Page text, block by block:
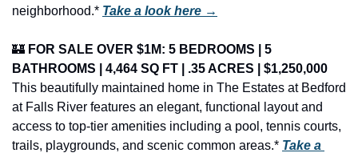
neighborhood.* Take a look here →
🏰 FOR SALE OVER $1M: 5 BEDROOMS | 5
BATHROOMS | 4,464 SQ FT | .35 ACRES | $1,250,000
This beautifully maintained home in The Estates at Bedford
at Falls River features an elegant, functional layout and
access to top-tier amenities including a pool, tennis courts,
trails, playgrounds, and scenic common areas.* Take a